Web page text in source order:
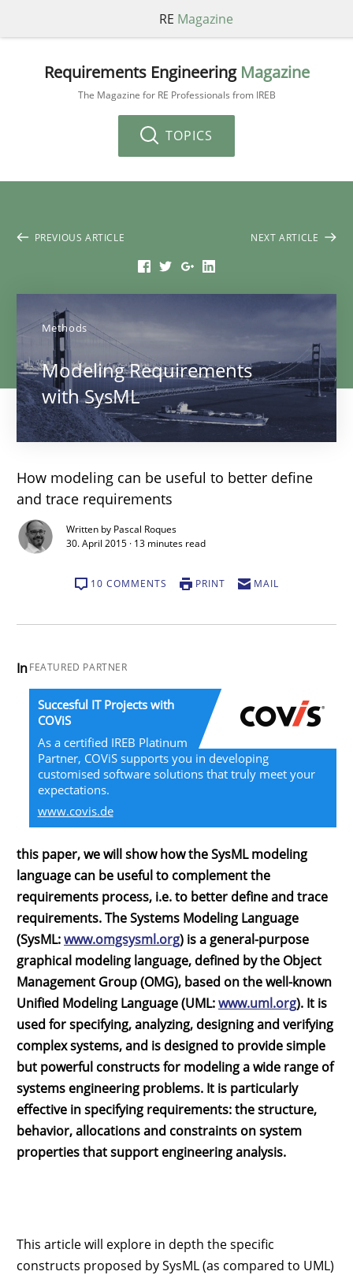
RE Magazine
Requirements Engineering Magazine
The Magazine for RE Professionals from IREB
TOPICS
PREVIOUS ARTICLE NEXT ARTICLE
Methods
Modeling Requirements
with SysML
How modeling can be useful to better define
and trace requirements
Written by Pascal Roques
30. April 2015 · 13 minutes read
10 COMMENTS PRINT MAIL
FEATURED PARTNER
Succesful IT Projects with
COViS
As a certified IREB Platinum
Partner, COViS supports you in developing
customised software solutions that truly meet your
expectations.
www.covis.de
In
this paper, we will show how the SysML modeling
language can be useful to complement the
requirements process, i.e. to better define and trace
requirements. The Systems Modeling Language
(SysML:www.omgsysml.org) is a general-purpose
graphical modeling language, defined by the Object
Management Group (OMG), based on the well-known
Unified Modeling Language (UML:www.uml.org). It is
used for specifying, analyzing, designing and verifying
complex systems, and is designed to provide simple
but powerful constructs for modeling a wide range of
systems engineering problems. It is particularly
effective in specifying requirements: the structure,
behavior, allocations and constraints on system
properties that support engineering analysis.
This article will explore in depth the specific
constructs proposed by SysML (as compared to UML)